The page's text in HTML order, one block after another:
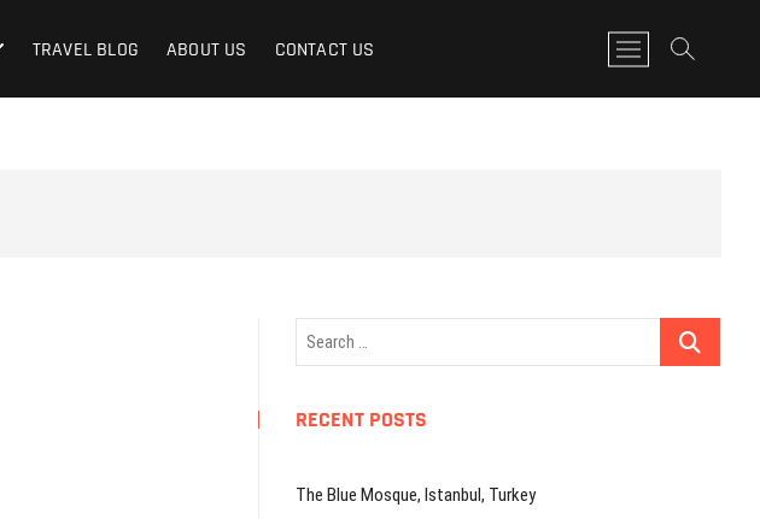
TRAVEL BLOG ABOUT US CONTACT US
M
e
n
Search
RECENT POSTS
The Blue Mosque, Istanbul, Turkey